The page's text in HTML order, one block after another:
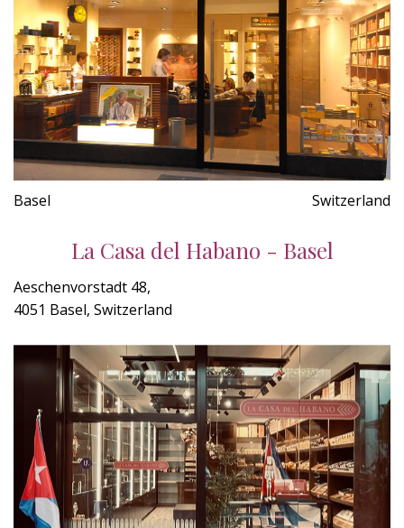
Basel Switzerland
La Casa del Habano - Basel
Aeschenvorstadt 48,
4051 Basel, Switzerland